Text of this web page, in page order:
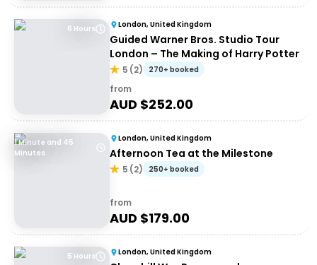
6 Hours London, United Kingdom
Guided Warner Bros. Studio Tour
London – The Making of Harry Potter
5 (2) 270+ booked
from
AUD $252.00
1 Minute and 45
Minutes
London, United Kingdom
Afternoon Tea at the Milestone
5 (2) 250+ booked
from
AUD $179.00
5 Hours London, United Kingdom